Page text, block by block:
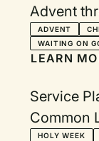
Advent
Themes
ADVENT
WAITING ON
LEARN
Service
Common
HOLY WEEK